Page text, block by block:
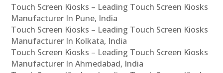
Touch Screen Kiosks – Leading Touch Screen Kiosks
Manufacturer In Pune, India
Touch Screen Kiosks – Leading Touch Screen Kiosks
Manufacturer In Kolkata, India
Touch Screen Kiosks – Leading Touch Screen Kiosks
Manufacturer In Ahmedabad, India